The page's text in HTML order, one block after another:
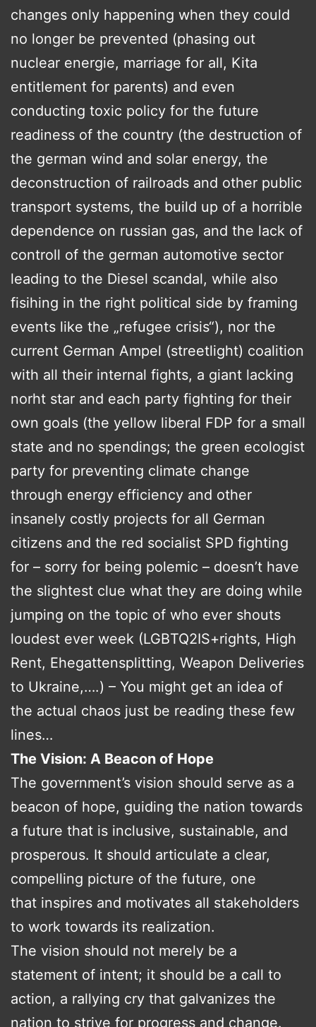
changes only happening when they could
no longer be prevented (phasing out
nuclear energie, marriage for all, Kita
entitlement for parents) and even
conducting toxic policy for the future
readiness of the country (the destruction of
the german wind and solar energy, the
deconstruction of railroads and other public
transport systems, the build up of a horrible
dependence on russian gas, and the lack of
controll of the german automotive sector
leading to the Diesel scandal, while also
fisihing in the right political side by framing
events like the „refugee crisis“), nor the
current German Ampel (streetlight) coalition
with all their internal fights, a giant lacking
norht star and each party fighting for their
own goals (the yellow liberal FDP for a small
state and no spendings; the green ecologist
party for preventing climate change
through energy efficiency and other
insanely costly projects for all German
citizens and the red socialist SPD fighting
for – sorry for being polemic – doesn’t have
the slightest clue what they are doing while
jumping on the topic of who ever shouts
loudest ever week (LGBTQ2IS+rights, High
Rent, Ehegattensplitting, Weapon Deliveries
to Ukraine,….) – You might get an idea of
the actual chaos just be reading these few
lines…
The Vision: A Beacon of Hope
The government’s vision should serve as a
beacon of hope, guiding the nation towards
a future that is inclusive, sustainable, and
prosperous. It should articulate a clear,
compelling picture of the future, one
that inspires and motivates all stakeholders
to work towards its realization.
The vision should not merely be a
statement of intent; it should be a call to
action, a rallying cry that galvanizes the
nation to strive for progress and change.